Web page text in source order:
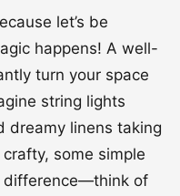
let’s be
happens! A well-
turn your space
string lights
dreamy linens taking
some simple
difference—think of